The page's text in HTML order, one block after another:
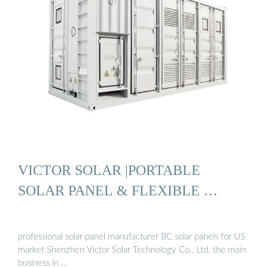
VICTOR SOLAR |PORTABLE
SOLAR PANEL & FLEXIBLE …
professional solar panel manufacturer BC solar panels for US
market Shenzhen Victor Solar Technology Co., Ltd. the main
business in …